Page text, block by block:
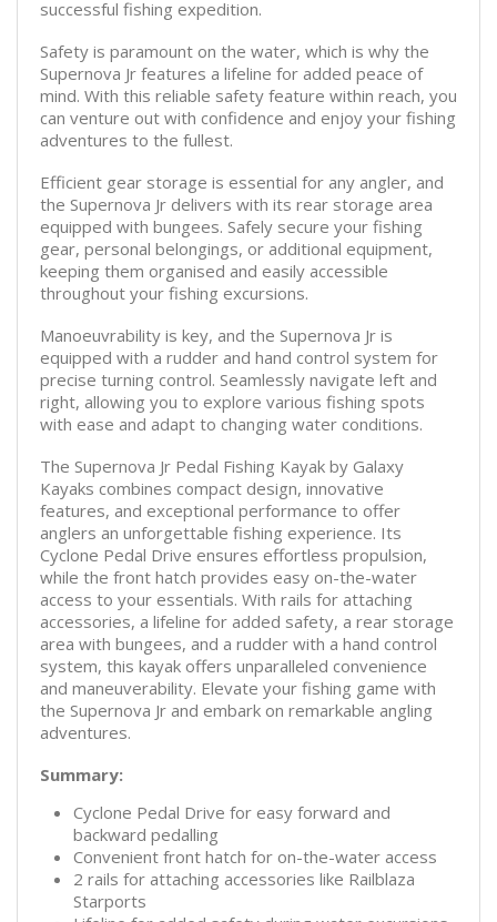
successful fishing expedition.
Safety is paramount on the water, which is why the
Supernova Jr features a lifeline for added peace of
mind. With this reliable safety feature within reach, you
can venture out with confidence and enjoy your fishing
adventures to the fullest.
Efficient gear storage is essential for any angler, and
the Supernova Jr delivers with its rear storage area
equipped with bungees. Safely secure your fishing
gear, personal belongings, or additional equipment,
keeping them organised and easily accessible
throughout your fishing excursions.
Manoeuvrability is key, and the Supernova Jr is
equipped with a rudder and hand control system for
precise turning control. Seamlessly navigate left and
right, allowing you to explore various fishing spots
with ease and adapt to changing water conditions.
The Supernova Jr Pedal Fishing Kayak by Galaxy
Kayaks combines compact design, innovative
features, and exceptional performance to offer
anglers an unforgettable fishing experience. Its
Cyclone Pedal Drive ensures effortless propulsion,
while the front hatch provides easy on-the-water
access to your essentials. With rails for attaching
accessories, a lifeline for added safety, a rear storage
area with bungees, and a rudder with a hand control
system, this kayak offers unparalleled convenience
and maneuverability. Elevate your fishing game with
the Supernova Jr and embark on remarkable angling
adventures.
Summary:
Cyclone Pedal Drive for easy forward and
backward pedalling
Convenient front hatch for on-the-water access
2 rails for attaching accessories like Railblaza
Starports